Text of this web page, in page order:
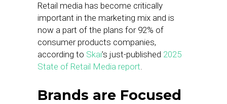
Retail media has become critically
important in the marketing mix and is
now a part of the plans for 92% of
consumer products companies,
according to Skai’s just-published 2025
State of Retail Media report.
Brands are Focused